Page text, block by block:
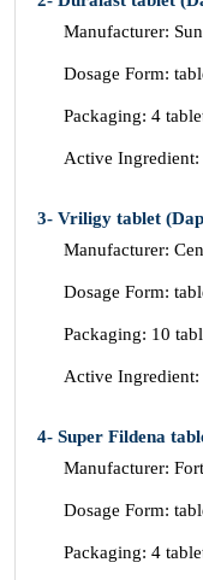
Manufacturer:
Dosage Form:
Packaging: 4
Active Ingredient:
3- Vriligy tablet
Manufacturer:
Dosage Form:
Packaging: 10
Active Ingredient:
4- Super Fildena
Manufacturer:
Dosage Form:
Packaging: 4